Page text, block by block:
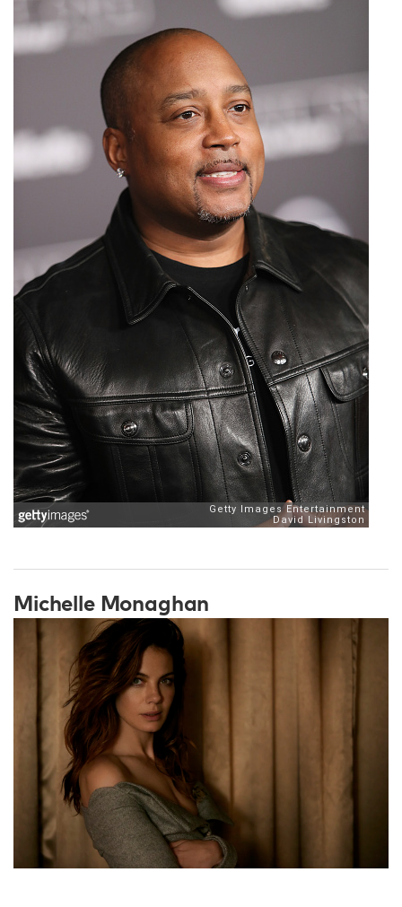
Michelle Monaghan